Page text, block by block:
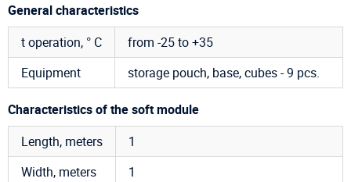
General characteristics
t operation, ° C
from -25 to +35
Equipment
storage pouch, base, cubes - 9 pcs.
Characteristics of the soft module
Length, meters
1
Width, meters
1